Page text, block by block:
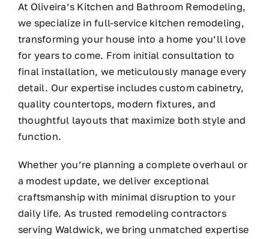
At Oliveira’s Kitchen and Bathroom Remodeling,
we specialize in full-service kitchen remodeling,
transforming your house into a home you’ll love
for years to come. From initial consultation to
final installation, we meticulously manage every
detail. Our expertise includes custom cabinetry,
quality countertops, modern fixtures, and
thoughtful layouts that maximize both style and
function.
Whether you’re planning a complete overhaul or
a modest update, we deliver exceptional
craftsmanship with minimal disruption to your
daily life. As trusted remodeling contractors
serving Waldwick, we bring unmatched expertise